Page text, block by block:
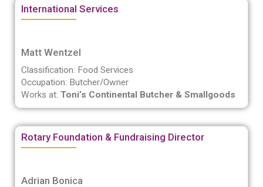
International Services
Matt Wentzel
Classification: Food Services
Occupation: Butcher/Owner
Works at: Toni’s Continental Butcher & Smallgoods
Rotary Foundation & Fundraising Director
Adrian Bonica